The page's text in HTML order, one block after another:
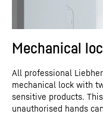
Mechanical
All professional
mechanical lock with
sensitive products.
unauthorised hands